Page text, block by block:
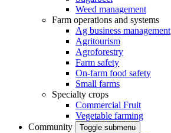
Weed management
Farm operations and systems
Ag business management
Agritourism
Agroforestry
Farm safety
On-farm food safety
Small farms
Specialty crops
Commercial Fruit
Vegetable farming
Community
Toggle submenu